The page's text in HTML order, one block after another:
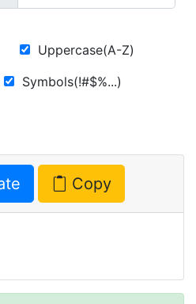
Uppercase(A-Z)
Symbols(!#$%...)
Copy